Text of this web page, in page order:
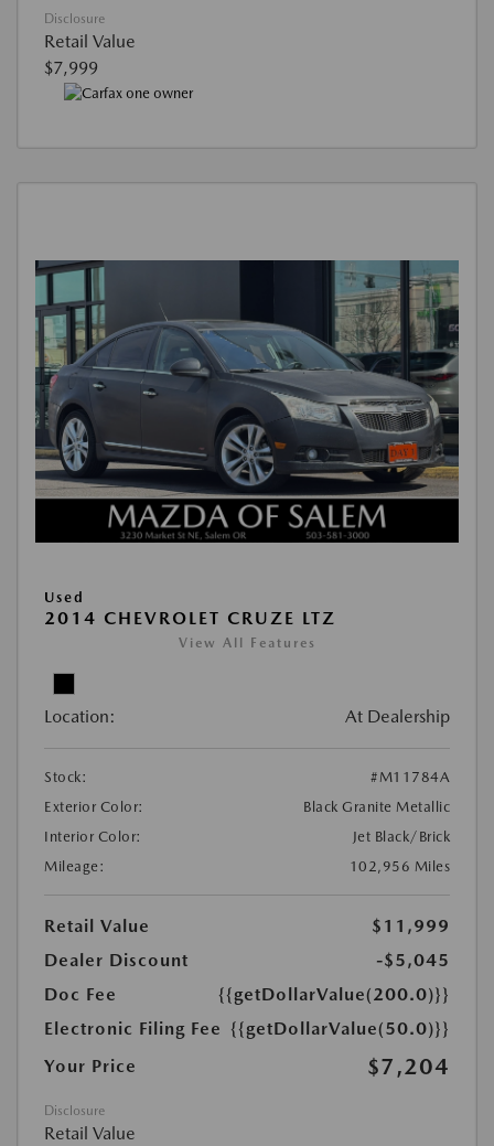
Disclosure
Retail Value
$7,999
Used
2014 CHEVROLET CRUZE LTZ
View All Features
Location: At Dealership
Stock:
#M11784A
Exterior Color:
Black Granite Metallic
Interior Color:
Jet Black/Brick
Mileage:
102,956 Miles
Retail Value
$11,999
Dealer Discount
-$5,045
Doc Fee
{{getDollarValue(200.0)}}
Electronic Filing Fee {{getDollarValue(50.0)}}
Your Price
$7,204
Disclosure
Retail Value